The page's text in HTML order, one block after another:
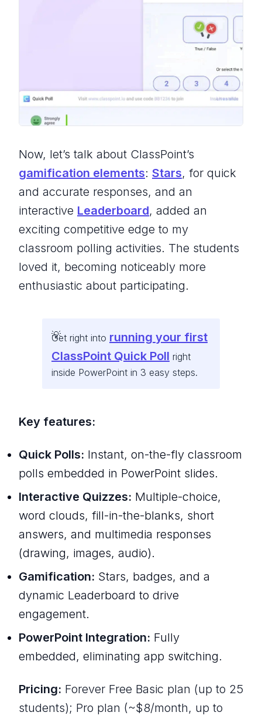
Now, let’s talk about ClassPoint’s
gamification elements: Stars, for quick
and accurate responses, and an
interactive Leaderboard, added an
exciting competitive edge to my
classroom polling activities. The students
loved it, becoming noticeably more
enthusiastic about participating.
Get right into running your first
ClassPoint Quick Poll right
inside PowerPoint in 3 easy steps.
Key features:
Quick Polls: Instant, on-the-fly classroom
polls embedded in PowerPoint slides.
Interactive Quizzes: Multiple-choice,
word clouds, fill-in-the-blanks, short
answers, and multimedia responses
(drawing, images, audio).
Gamification: Stars, badges, and a
dynamic Leaderboard to drive
engagement.
PowerPoint Integration: Fully
embedded, eliminating app switching.
Pricing: Forever Free Basic plan (up to 25
students); Pro plan (~$8/month, up to